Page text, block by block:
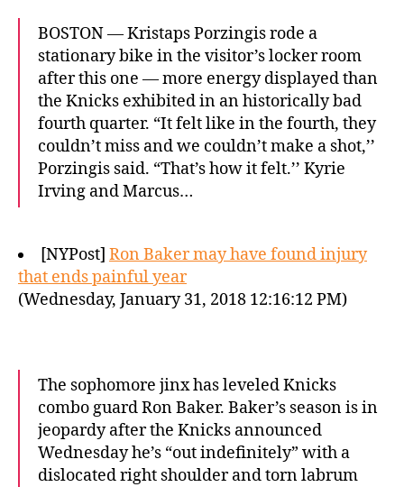
BOSTON — Kristaps Porzingis rode a
stationary bike in the visitor’s locker room
after this one — more energy displayed than
the Knicks exhibited in an historically bad
fourth quarter. “It felt like in the fourth, they
couldn’t miss and we couldn’t make a shot,’’
Porzingis said. “That’s how it felt.’’ Kyrie
Irving and Marcus…
[NYPost] Ron Baker may have found injury
that ends painful year
(Wednesday, January 31, 2018 12:16:12 PM)
The sophomore jinx has leveled Knicks
combo guard Ron Baker. Baker’s season is in
jeopardy after the Knicks announced
Wednesday he’s “out indefinitely” with a
dislocated right shoulder and torn labrum